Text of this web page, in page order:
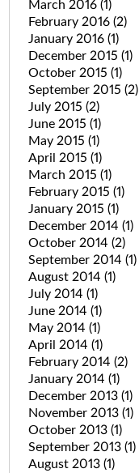
March 2016 (1)
February 2016 (2)
January 2016 (1)
December 2015 (1)
October 2015 (1)
September 2015 (2)
July 2015 (2)
June 2015 (1)
May 2015 (1)
April 2015 (1)
March 2015 (1)
February 2015 (1)
January 2015 (1)
December 2014 (1)
October 2014 (2)
September 2014 (1)
August 2014 (1)
July 2014 (1)
June 2014 (1)
May 2014 (1)
April 2014 (1)
February 2014 (2)
January 2014 (1)
December 2013 (1)
November 2013 (1)
October 2013 (1)
September 2013 (1)
August 2013 (1)